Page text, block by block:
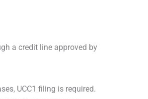
a credit line approved by
UCC1 filing is required.